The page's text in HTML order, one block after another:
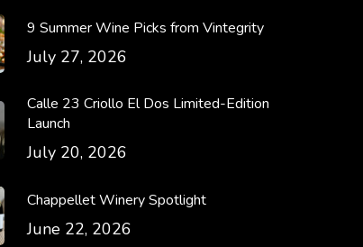
9 Summer Wine Picks from Vintegrity
July 27, 2026
Calle 23 Criollo El Dos Limited-Edition
Launch
July 20, 2026
Chappellet Winery Spotlight
June 22, 2026